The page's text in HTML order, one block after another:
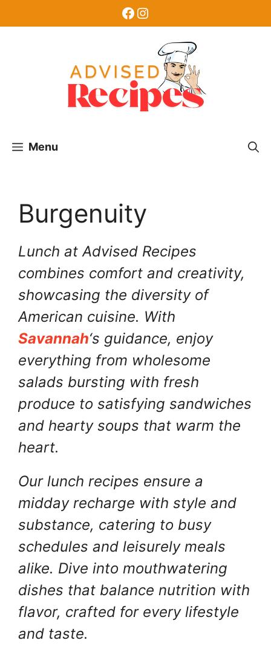
Facebook
Instagram
Menu
Burgenuity
Lunch at Advised Recipes
combines comfort and creativity,
showcasing the diversity of
American cuisine. With
Savannah‘s guidance, enjoy
everything from wholesome
salads bursting with fresh
produce to satisfying sandwiches
and hearty soups that warm the
heart.
Our lunch recipes ensure a
midday recharge with style and
substance, catering to busy
schedules and leisurely meals
alike. Dive into mouthwatering
dishes that balance nutrition with
flavor, crafted for every lifestyle
and taste.